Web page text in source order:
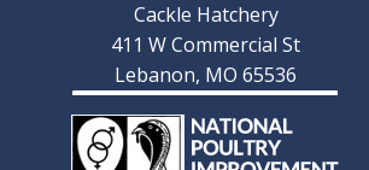
Cackle Hatchery
411 W Commercial St
Lebanon, MO 65536